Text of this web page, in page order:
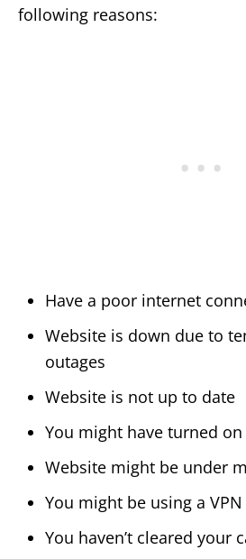
following reasons:
Have a poor internet
Website is down due to
outages
Website is not up to date
You might have turned
Website might be under
You might be using a VPN
You haven’t cleared your